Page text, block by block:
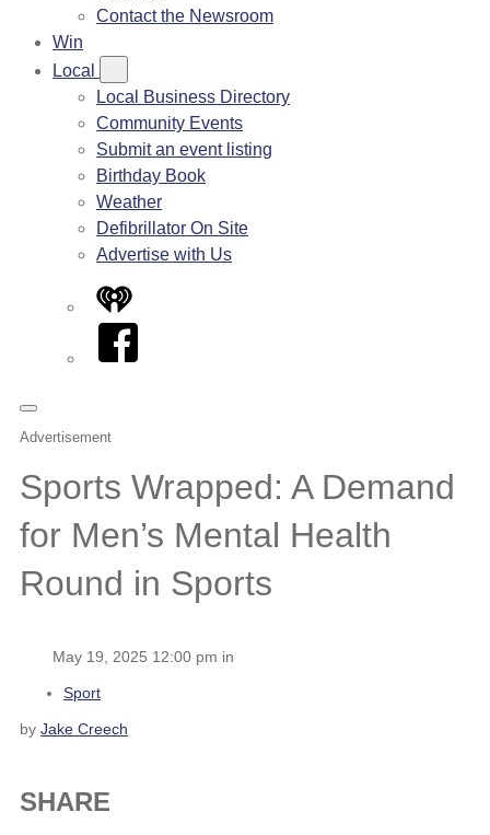
Contact the Newsroom
Win
Local
Local Business Directory
Community Events
Submit an event listing
Birthday Book
Weather
Defibrillator On Site
Advertise with Us
iHeart
Facebook
Advertisement
Sports Wrapped: A Demand
for Men’s Mental Health
Round in Sports
May 19, 2025 12:00 pm in
Sport
by Jake Creech
SHARE